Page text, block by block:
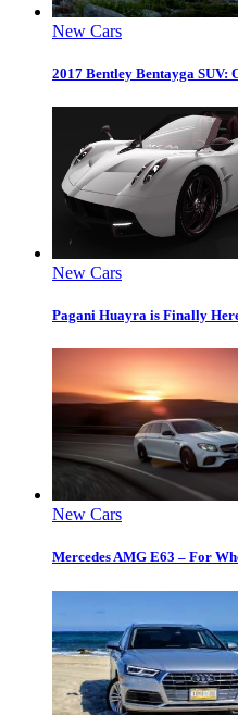
New Cars
2017 Bentley Bentayga SUV:
New Cars
Pagani Huayra is Finally
New Cars
Mercedes AMG E63 – For